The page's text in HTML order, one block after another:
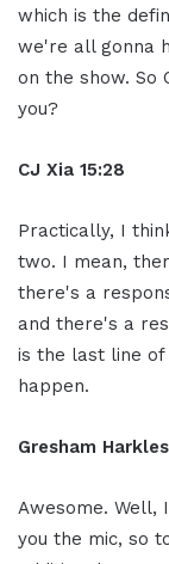
which is the
we're all gonna
on the show. So
you?
CJ Xia 15:28
Practically, I
two. I mean,
there's a
and there's a
is the last line
happen.
Gresham
Awesome. Well,
you the mic, so